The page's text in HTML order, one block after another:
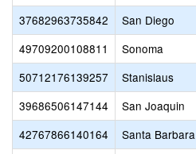
37682963735842
San Diego
49709200108811
Sonoma
50712176139257
Stanislaus
39686506147144
San Joaquin
42767866140164
Santa Barbara